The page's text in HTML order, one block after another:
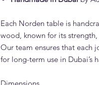
Each Norden table is
wood, known for its
Our team ensures that each
for long-term use in Dubai’s